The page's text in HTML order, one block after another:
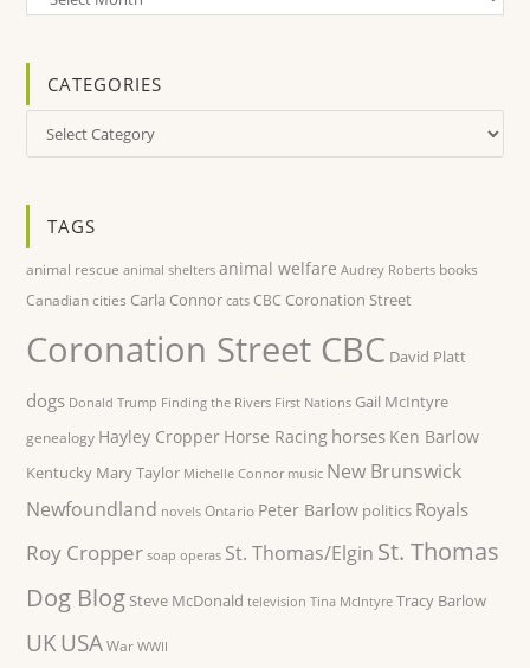
CATEGORIES
Categories
TAGS
animal rescue animal shelters animal welfare Audrey Roberts books
Canadian cities Carla Connor cats CBC Coronation Street
Coronation Street CBC David Platt
dogs Donald Trump Finding the Rivers First Nations Gail McIntyre
genealogy Hayley Cropper Horse Racing horses Ken Barlow
Kentucky Mary Taylor Michelle Connor music New Brunswick
Newfoundland novels Ontario Peter Barlow politics Royals
Roy Cropper soap operas St. Thomas/Elgin St. Thomas
Dog Blog Steve McDonald television Tina McIntyre Tracy Barlow
UKUSA War WWII